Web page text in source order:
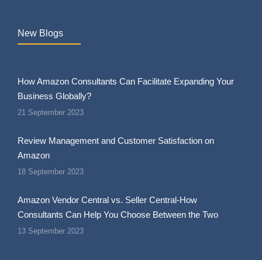
New Blogs
How Amazon Consultants Can Facilitate Expanding Your
Business Globally?
21 September 2023
Review Management and Customer Satisfaction on
Amazon
18 September 2023
Amazon Vendor Central vs. Seller Central-How
Consultants Can Help You Choose Between the Two
13 September 2023